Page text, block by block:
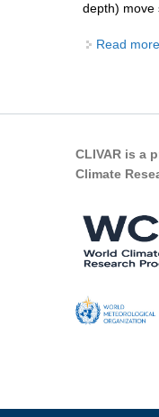
depth) move
Read more
CLIVAR is a
Climate